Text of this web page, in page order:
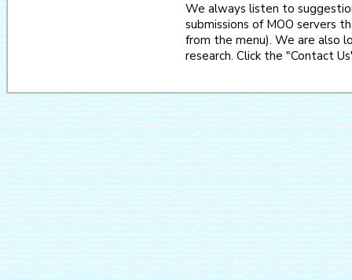
We always listen to
submissions of MOO servers
from the menu). We are also
research. Click the "Contact